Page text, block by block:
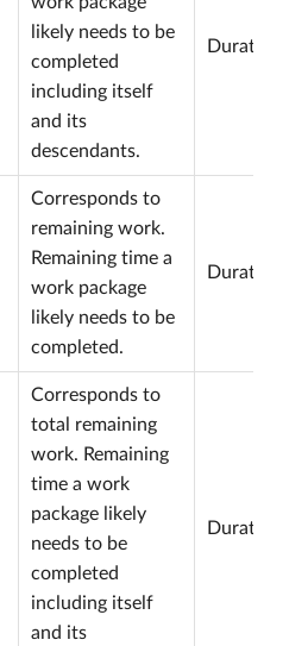
likely needs to be
completed
including itself
and its
descendants.
Duration
Corresponds to
remaining work.
Remaining time a
work package
likely needs to be
completed.
Duration
Corresponds to
total remaining
work. Remaining
time a work
package likely
needs to be
completed
including itself
and its
Duration